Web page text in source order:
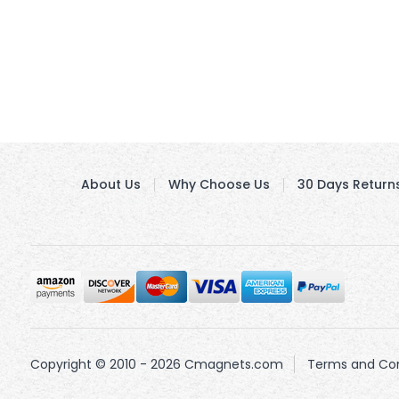
About Us Why Choose Us 30 Days
Copyright © 2010 - 2026 Cmagnets.com Terms and